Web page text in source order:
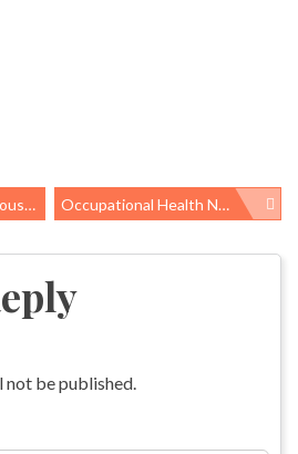
Worse. Occupational Health News Roundup
not be published.